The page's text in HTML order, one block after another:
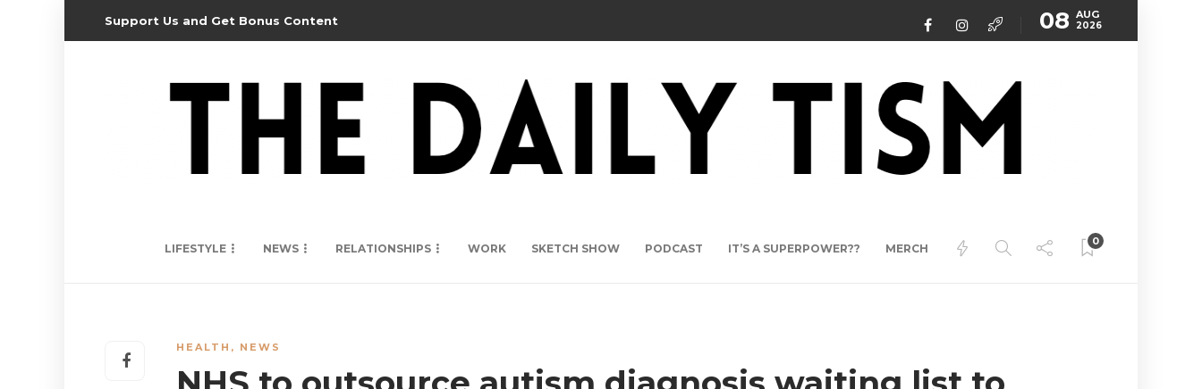
Support Us and Get Bonus Content 08 AUG
2026
LIFESTYLE NEWS RELATIONSHIPS WORK SKETCH SHOW PODCAST IT’S A SUPERPOWER?? MERCH
0
HEALTH , NEWS